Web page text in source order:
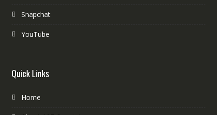
Snapchat
YouTube
Quick Links
Home